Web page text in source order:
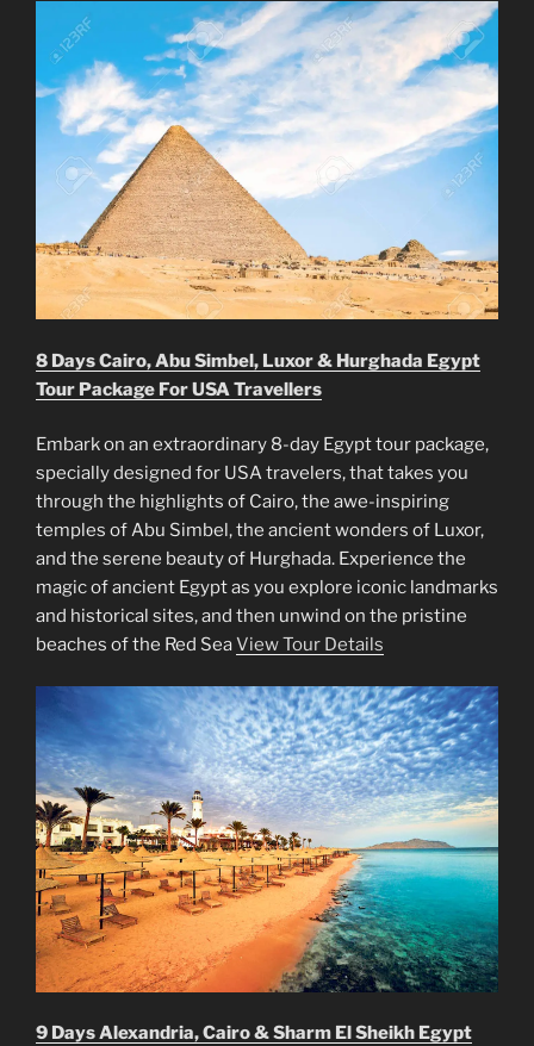
8 Days Cairo, Abu Simbel, Luxor & Hurghada Egypt
Tour Package For USA Travellers
Embark on an extraordinary 8-day Egypt tour package,
specially designed for USA travelers, that takes you
through the highlights of Cairo, the awe-inspiring
temples of Abu Simbel, the ancient wonders of Luxor,
and the serene beauty of Hurghada. Experience the
magic of ancient Egypt as you explore iconic landmarks
and historical sites, and then unwind on the pristine
beaches of the Red SeaView Tour Details
9 Days Alexandria, Cairo & Sharm El Sheikh Egypt